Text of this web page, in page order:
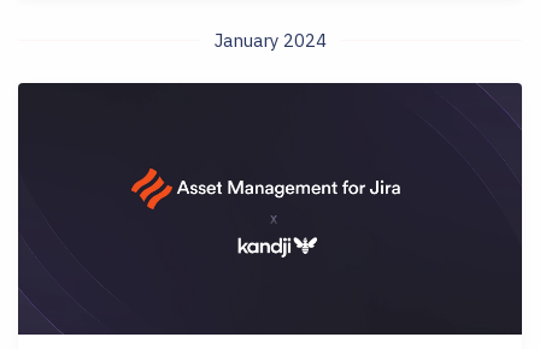
January 2024